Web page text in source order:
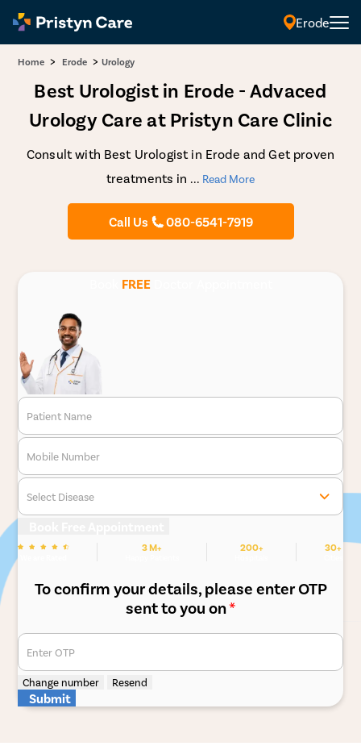
Erode
Home > Erode > Urology
Best Urologist in Erode - Advaced
Urology Care at Pristyn Care Clinic
Consult with Best Urologist in Erode and Get proven
treatments in ... Read More
Call Us 080-6541-7919
FREEDoctor Appointment
Patient Name
Mobile Number
Select Disease
3 M+ 200+ 30+
To confirm your details, please enter OTP
sent to you on*
Enter OTP
Change number Resend
Submit